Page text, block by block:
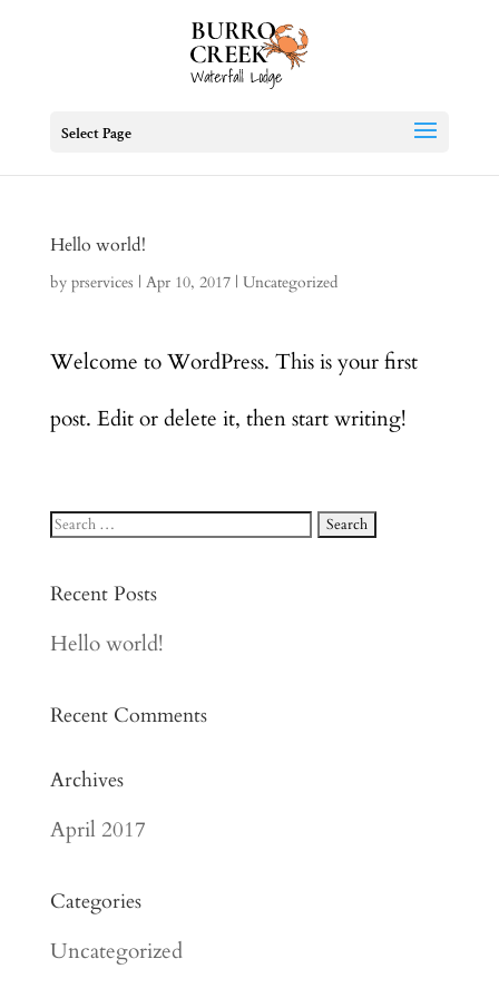
Select Page
Hello world!
by prservices | Apr 10, 2017| Uncategorized
Welcome to WordPress. This is your first
post. Edit or delete it, then start writing!
Recent Posts
Hello world!
Recent Comments
Archives
April 2017
Categories
Uncategorized